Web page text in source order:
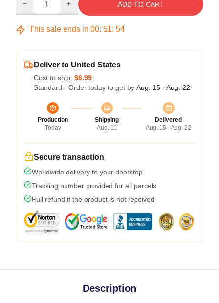
ADD TO CART
This sale ends in 00: 51: 53
Deliver to United States
Cost to ship: $6.99
Standard - Order today to get by Aug. 15 - Aug. 22
Production
Today
Shipping
Aug. 11
Delivered
Aug. 15 - Aug. 22
Secure transaction
Worldwide delivery to your doorstep
Tracking number provided for all parcels
Full refund if the product is not received
Description